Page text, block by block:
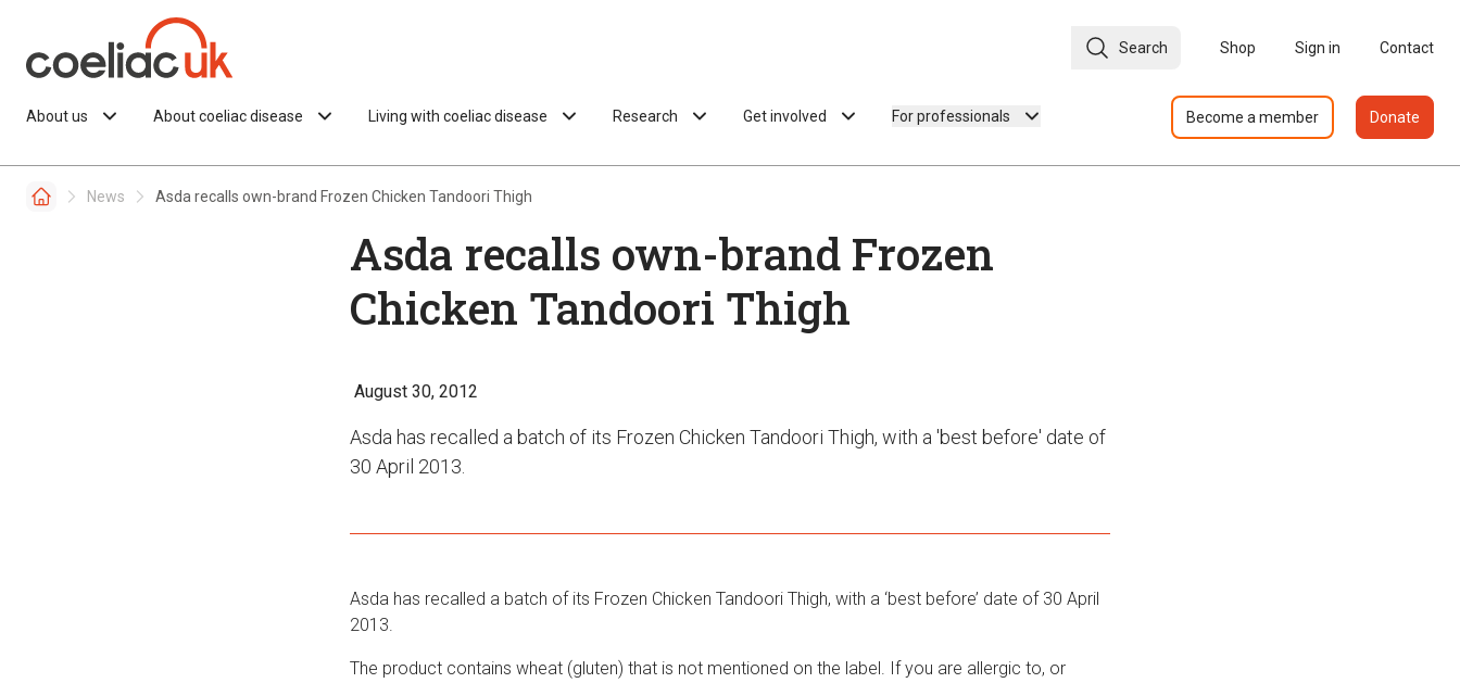
Search Shop Sign in Contact
About us About coeliac disease Living with coeliac disease Research Get involved For professionals Become a member Donate
News Asda recalls own-brand Frozen Chicken Tandoori Thigh
Asda recalls own-brand Frozen
Chicken Tandoori Thigh
August 30, 2012
Asda has recalled a batch of its Frozen Chicken Tandoori Thigh, with a 'best before' date of
30 April 2013.
Asda has recalled a batch of its Frozen Chicken Tandoori Thigh, with a ‘best before’ date of 30 April
2013.
The product contains wheat (gluten) that is not mentioned on the label. If you are allergic to, or